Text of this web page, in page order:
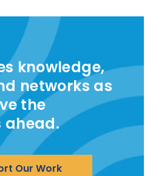
knowledge,
networks as
the
ahead.
Our Work